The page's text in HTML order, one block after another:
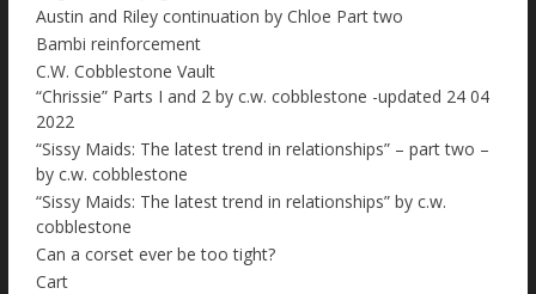
Austin and Riley continuation by Chloe Part two
Bambi reinforcement
C.W. Cobblestone Vault
“Chrissie” Parts I and 2 by c.w. cobblestone -updated 24 04
2022
“Sissy Maids: The latest trend in relationships” – part two –
by c.w. cobblestone
“Sissy Maids: The latest trend in relationships” by c.w.
cobblestone
Can a corset ever be too tight?
Cart